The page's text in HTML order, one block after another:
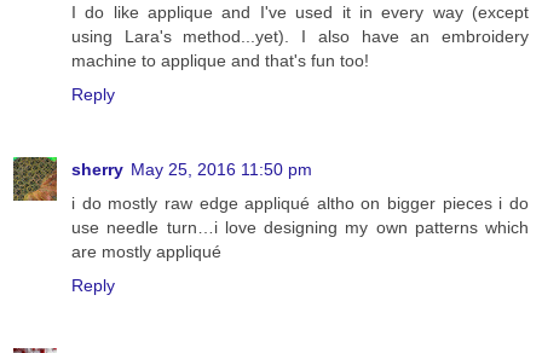
I do like applique and I've used it in every way (except
using Lara's method...yet). I also have an embroidery
machine to applique and that's fun too!
Reply
sherry May 25, 2016 11:50 pm
i do mostly raw edge appliqué altho on bigger pieces i do
use needle turn…i love designing my own patterns which
are mostly appliqué
Reply